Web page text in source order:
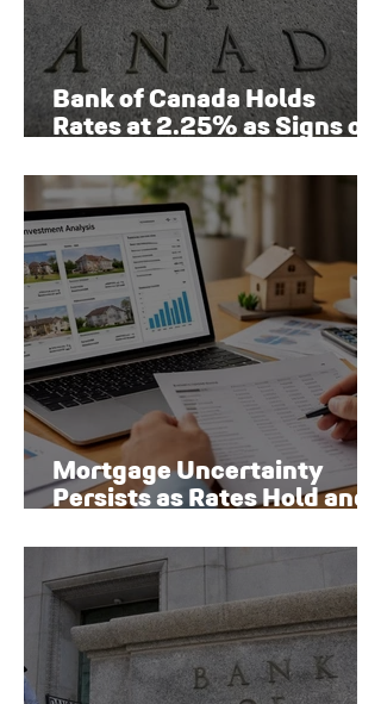
Bank of Canada Holds
Rates at 2.25% as Signs of
to Emerge
Mortgage Uncertainty
Persists as Rates Hold and
New Risks